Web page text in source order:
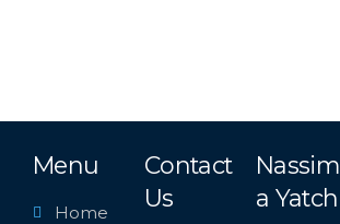
Menu
Home
Contact
Us
Nassim
a Yatch